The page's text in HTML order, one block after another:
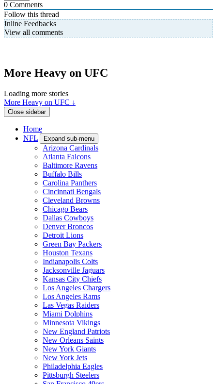
0 Comments
Follow this thread
Inline Feedbacks
View all comments
More Heavy on UFC
Loading more stories
More Heavy on UFC ↓
Close sidebar
Home
NFL
Expand sub-menu
Arizona Cardinals
Atlanta Falcons
Baltimore Ravens
Buffalo Bills
Carolina Panthers
Cincinnati Bengals
Cleveland Browns
Chicago Bears
Dallas Cowboys
Denver Broncos
Detroit Lions
Green Bay Packers
Houston Texans
Indianapolis Colts
Jacksonville Jaguars
Kansas City Chiefs
Los Angeles Chargers
Los Angeles Rams
Las Vegas Raiders
Miami Dolphins
Minnesota Vikings
New England Patriots
New Orleans Saints
New York Giants
New York Jets
Philadelphia Eagles
Pittsburgh Steelers